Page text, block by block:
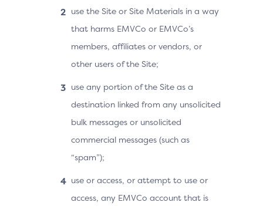
use the Site or Site Materials in a way
that harms EMVCo or EMVCo’s
members, affiliates or vendors, or
other users of the Site;
use any portion of the Site as a
destination linked from any unsolicited
bulk messages or unsolicited
commercial messages (such as
“spam”);
use or access, or attempt to use or
access, any EMVCo account that is